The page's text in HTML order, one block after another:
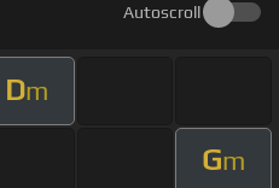
Autoscroll
Dm
Gm